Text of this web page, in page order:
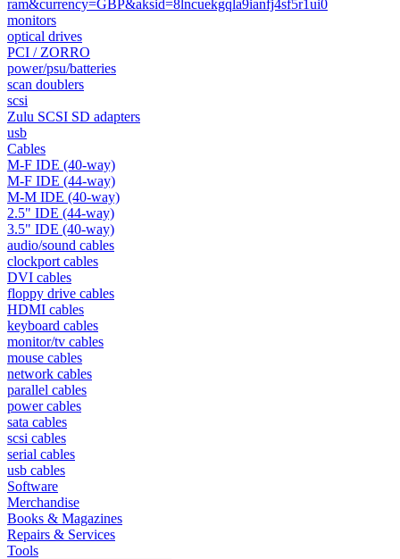
ram&currency=GBP&aksid=8lncuekgqla9ianfj4sf5r1ui0
monitors
optical drives
PCI / ZORRO
power/psu/batteries
scan doublers
scsi
Zulu SCSI SD adapters
usb
Cables
M-F IDE (40-way)
M-F IDE (44-way)
M-M IDE (40-way)
2.5" IDE (44-way)
3.5" IDE (40-way)
audio/sound cables
clockport cables
DVI cables
floppy drive cables
HDMI cables
keyboard cables
monitor/tv cables
mouse cables
network cables
parallel cables
power cables
sata cables
scsi cables
serial cables
usb cables
Software
Merchandise
Books & Magazines
Repairs & Services
Tools